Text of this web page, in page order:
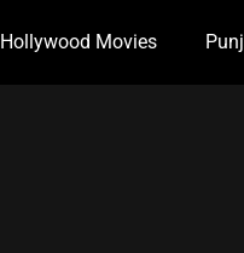
Hollywood Movies